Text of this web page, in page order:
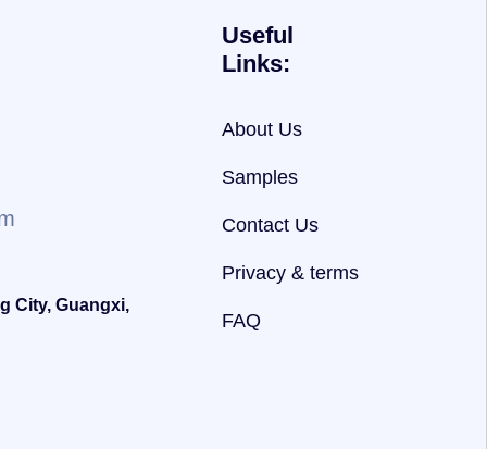
City, Guangxi,
Useful
Links:
About Us
Samples
Contact Us
Privacy & terms
FAQ